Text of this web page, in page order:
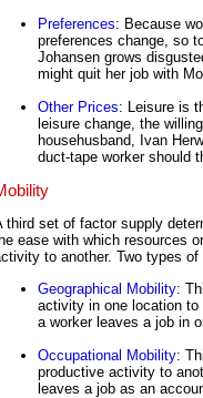
Preferences: Because
preferences change, so
Johansen grows
might quit her job with
Other Prices: Leisure is
leisure change, the
househusband, Ivan
duct-tape worker should
third set of factor supply
ease with which resources
to another. Two types
Geographical Mobility:
activity in one location to
a worker leaves a job in
Occupational Mobility:
productive activity to
leaves a job as an